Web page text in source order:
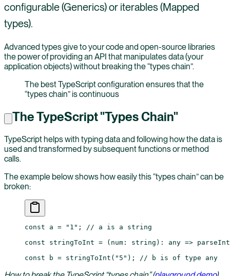
configurable (Generics) or iterables (Mapped
types).
Advanced types give to your code and open-source libraries
the power of providing an API that manipulates data (your
application objects) without breaking the “types chain”.
The best TypeScript configuration ensures that the
“types chain” is continuous
The TypeScript "Types Chain"
TypeScript helps with typing data and following how the data is
used and transformed by subsequent functions or method
calls.
The example below shows how easily this “types chain” can be
broken:
const a = "1" ;
// a is a string
const stringToInt = ( num : string ) : any => parseInt
const b = stringToInt ( "5" ); // b is of type any